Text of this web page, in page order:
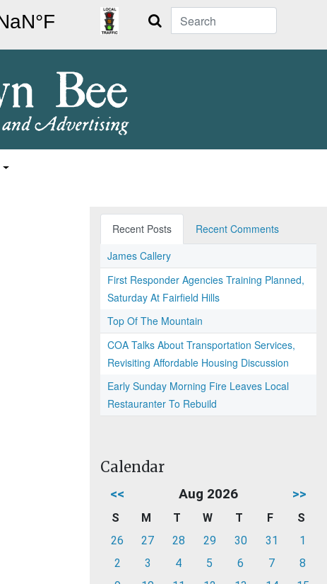
Search
Recent Posts
Recent Comments
James Callery
First Responder Agencies Training Planned,
Saturday At Fairfield Hills
Top Of The Mountain
COA Talks About Transportation Services,
Revisiting Affordable Housing Discussion
Early Sunday Morning Fire Leaves Local
Restauranter To Rebuild
Calendar
<< Aug 2026 >>
S M T W T F
S
26
27 28 29 30 31
1
2
3 4 5 6 7
8